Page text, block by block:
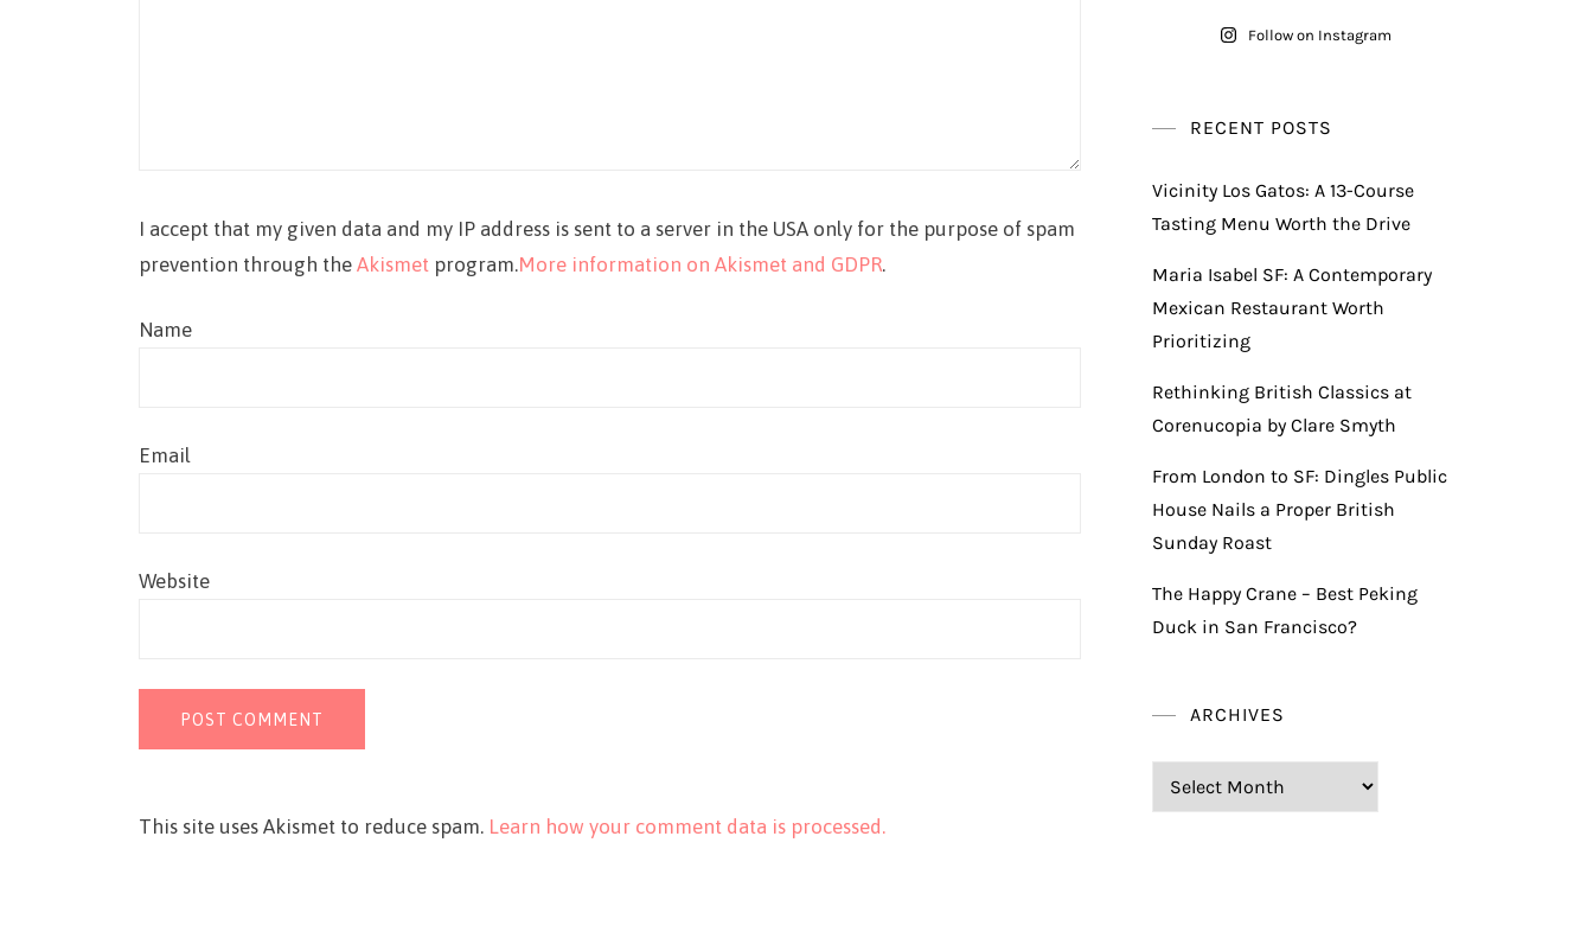
I accept that my given data and my IP address is sent to a server in the USA only for the purpose of spam
prevention through the Akismet program.More information on Akismet and GDPR.
Name
Email
Website
This site uses Akismet to reduce spam. Learn how your comment data is processed.
Follow on Instagram
RECENT POSTS
Vicinity Los Gatos: A 13-Course
Tasting Menu Worth the Drive
Maria Isabel SF: A Contemporary
Mexican Restaurant Worth
Prioritizing
Rethinking British Classics at
Corenucopia by Clare Smyth
From London to SF: Dingles Public
House Nails a Proper British
Sunday Roast
The Happy Crane – Best Peking
Duck in San Francisco?
ARCHIVES
Archives